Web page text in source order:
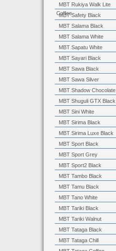
MBT Rukiya Walk Lite
Coffee
MBT Safety Black
MBT Salama Black
MBT Salama White
MBT Sapatu White
MBT Sayari Black
MBT Sawa Black
MBT Sawa Silver
MBT Shadow Chocolate
MBT Shuguli GTX Black
MBT Sini White
MBT Sirima Black
MBT Sirima Luxe Black
MBT Sport Black
MBT Sport Grey
MBT Sport2 Black
MBT Tambo Black
MBT Tamu Black
MBT Tano White
MBT Tariki Black
MBT Tariki Walnut
MBT Tataga Black
MBT Tataga Chill